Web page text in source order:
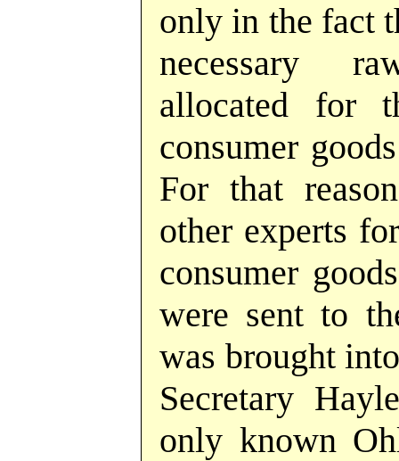
only in the fact
necessary
allocated for
consumer
For that
other experts
consumer
were sent to
was brought
Secretary
only known